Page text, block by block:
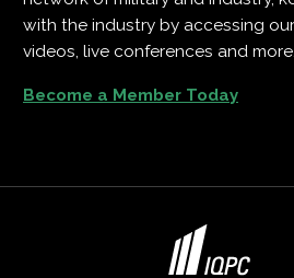
with the industry by accessing
videos, live conferences and more.
Become a Member Today